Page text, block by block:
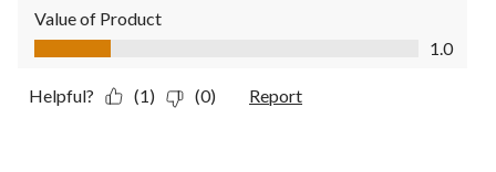
Value of Product
Value of Product, 1.0 out of 5
1.0
Helpful? (1) (0) Report